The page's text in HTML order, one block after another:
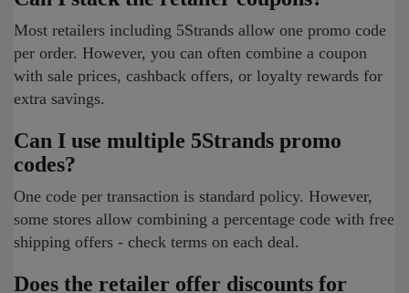
Most retailers including 5Strands allow one promo code
per order. However, you can often combine a coupon
with sale prices, cashback offers, or loyalty rewards for
extra savings.
Can I use multiple 5Strands promo
codes?
One code per transaction is standard policy. However,
some stores allow combining a percentage code with free
shipping offers - check terms on each deal.
Does the retailer offer discounts for